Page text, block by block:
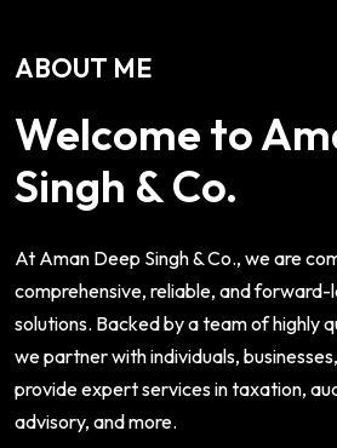
ABOUT ME
Welcome to
Singh & Co.
At Aman Deep Singh & Co., we are
comprehensive, reliable, and forward-
solutions. Backed by a team of highly
we partner with individuals,
provide expert services in taxation,
advisory, and more.